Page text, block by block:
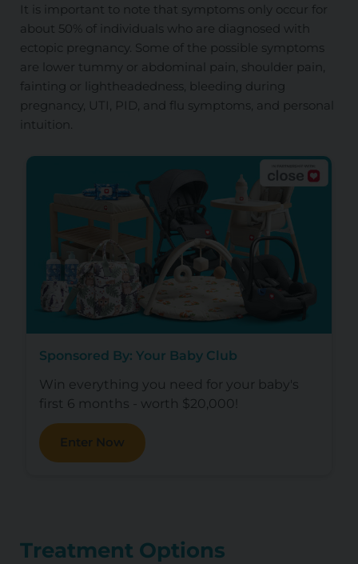
It is important to note that symptoms only occur for
about 50% of individuals who are diagnosed with
ectopic pregnancy. Some of the possible symptoms
are lower tummy or abdominal pain, shoulder pain,
fainting or lightheadedness, bleeding during
pregnancy, UTI, PID, and flu symptoms, and personal
intuition.
Sponsored By: Your Baby Club
Win everything you need for your baby's
first 6 months - worth $20,000!
Enter Now
Treatment Options